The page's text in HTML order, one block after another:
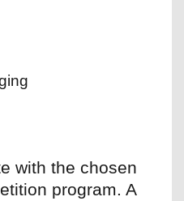
with the chosen
program. A